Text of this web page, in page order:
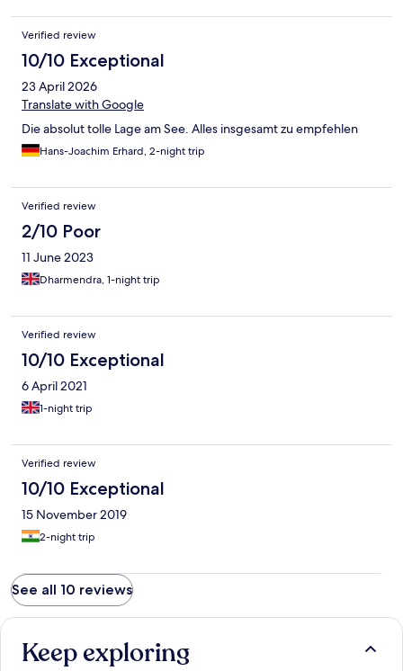
There was a leak and someone had switched it off. They
probably should have fixed it or arranged a different room.
Additionally, the tanks are actually tiny and only provide one
very short shower (literally about 1 minute) then you have to wait
a long time before another person can shower. We were not
given our free breakfast that we had paid for so we ate
very extensive, and it did not look very appetising. The
bathrooms are small and have lots of mould growing. There are
we were moved from one room to another one after the first
night (with no warning - it was very stressful). The staff do not
and rooms must have been very dusty or dirty so they severely
sparked up all of my allergies. It was awful.
Verified review
10/10 Exceptional
23 April 2026
Translate with Google
Die absolut tolle Lage am See. Alles insgesamt zu empfehlen
Hans-Joachim Erhard, 2-night trip
Verified review
2/10 Poor
11 June 2023
Dharmendra, 1-night trip
Verified review
10/10 Exceptional
6 April 2021
1-night trip
Verified review
10/10 Exceptional
15 November 2019
2-night trip
See all 10 reviews
Keep exploring